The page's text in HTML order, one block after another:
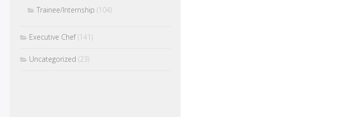
Trainee/Internship (104)
Executive Chef(141)
Uncategorized (23)